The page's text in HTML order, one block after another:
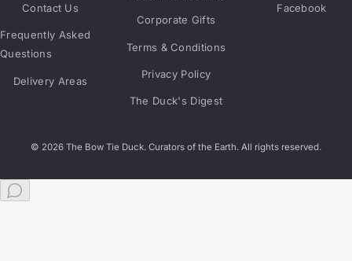
Contact Us
Frequently Asked
Questions
Delivery Areas
Corporate Gifts
Terms & Conditions
Privacy Policy
The Duck's Digest
Facebook
© 2026 The Bow Tie Duck. Curators of the Earth. All rights reserved.